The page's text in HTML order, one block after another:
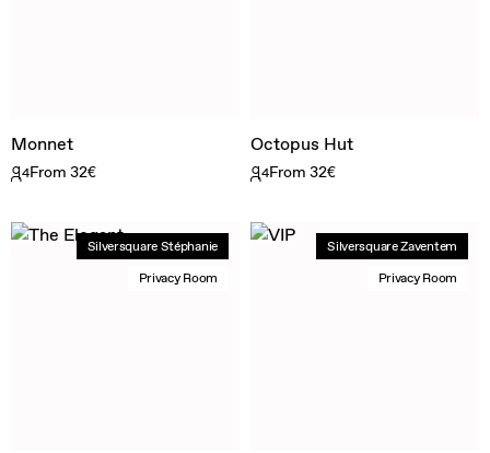
Monnet
4From 32€
Octopus Hut
4From 32€
Silversquare Stéphanie
Privacy Room
Silversquare Zaventem
Privacy Room